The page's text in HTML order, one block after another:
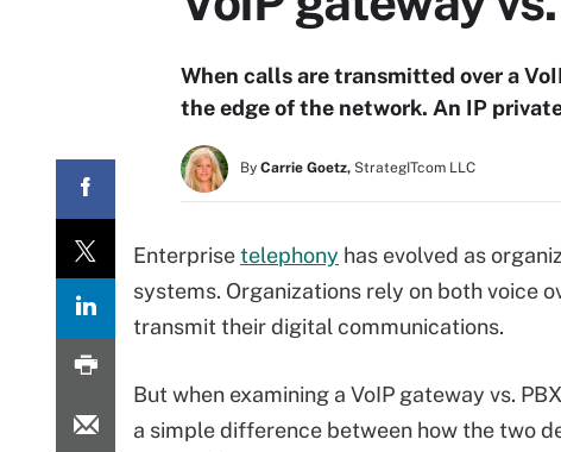
When calls are transmitted over a
the edge of the network. An IP
By Carrie Goetz, StrategITcom LLC
Enterprisetelephony has evolved as
systems. Organizations rely on both voice
transmit their digital communications.
But when examining a VoIP gateway vs.
a simple difference between how the two